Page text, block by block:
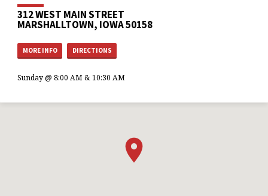
312 WEST MAIN STREET
MARSHALLTOWN, IOWA 50158
MORE INFO DIRECTIONS
Sunday @ 8:00 AM & 10:30 AM